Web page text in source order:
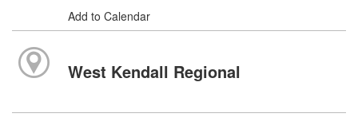
Add to Calendar
West Kendall Regional